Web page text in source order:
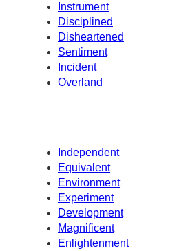
Instrument
Disciplined
Disheartened
Sentiment
Incident
Overland
Independent
Equivalent
Environment
Experiment
Development
Magnificent
Enlightenment